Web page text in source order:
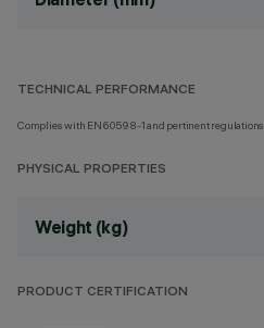
TECHNICAL PERFORMANCE
Complies with EN60598-1 and pertinent regulations
PHYSICAL PROPERTIES
Weight (kg)
PRODUCT CERTIFICATION